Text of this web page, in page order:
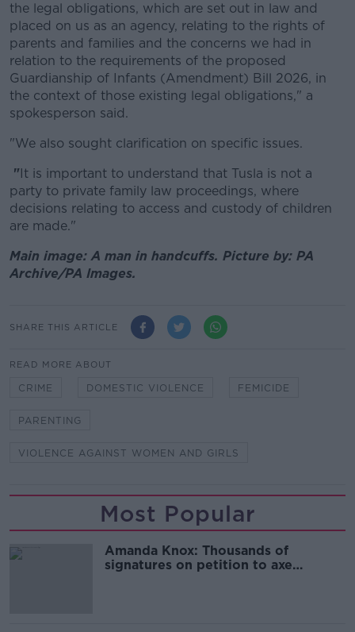
the legal obligations, which are set out in law and
placed on us as an agency, relating to the rights of
parents and families and the concerns we had in
relation to the requirements of the proposed
Guardianship of Infants (Amendment) Bill 2026, in
the context of those existing legal obligations," a
spokesperson said.
"We also sought clarification on specific issues.
"It is important to understand that Tusla is not a
party to private family law proceedings, where
decisions relating to access and custody of children
are made."
Main image: A man in handcuffs. Picture by: PA
Archive/PA Images.
SHARE THIS ARTICLE
READ MORE ABOUT
CRIME DOMESTIC VIOLENCE FEMICIDE
PARENTING
VIOLENCE AGAINST WOMEN AND GIRLS
Most Popular
Amanda Knox: Thousands of
signatures on petition to axe